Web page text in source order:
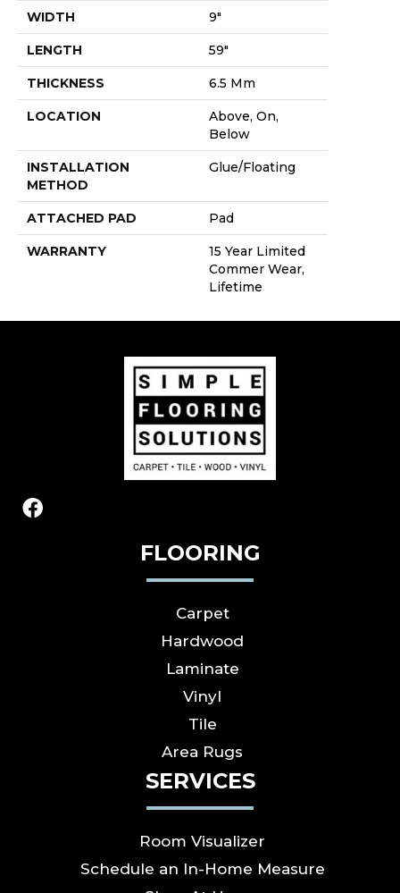
WIDTH 9"
LENGTH 59"
THICKNESS 6.5 Mm
LOCATION
Above, On,
Below
INSTALLATION
METHOD
Glue/Floating
ATTACHED PAD Pad
WARRANTY
15 Year Limited
Commer Wear,
Lifetime
FLOORING
Carpet
Hardwood
Laminate
Vinyl
Tile
Area Rugs
SERVICES
Room Visualizer
Schedule an In-Home Measure